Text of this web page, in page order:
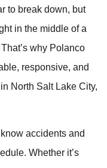
to break down, but
in the middle of a
why Polanco
responsive, and
in North Salt Lake City,
accidents and
Whether it’s